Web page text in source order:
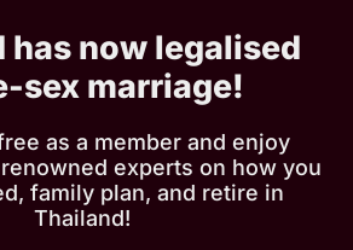
has now legalised
sex marriage!
as a member and enjoy
experts on how you
family plan, and retire in
Thailand!